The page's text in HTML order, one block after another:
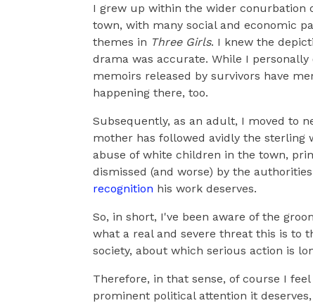
I grew up within the wider conurbation
town, with many social and economic
themes in Three Girls. I knew the
drama was accurate. While I
memoirs released by survivors have
happening there, too.
Subsequently, as an adult, I moved to
mother has followed avidly the sterling
abuse of white children in the town,
dismissed (and worse) by the
recognition his work deserves.
So, in short, I've been aware of the
what a real and severe threat this is to
society, about which serious action is
Therefore, in that sense, of course I
prominent political attention it